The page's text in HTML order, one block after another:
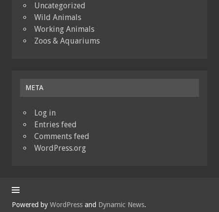
Uncategorized
Wild Animals
Working Animals
Zoos & Aquariums
META
Log in
Entries feed
Comments feed
WordPress.org
Powered by WordPress and Dynamic News.